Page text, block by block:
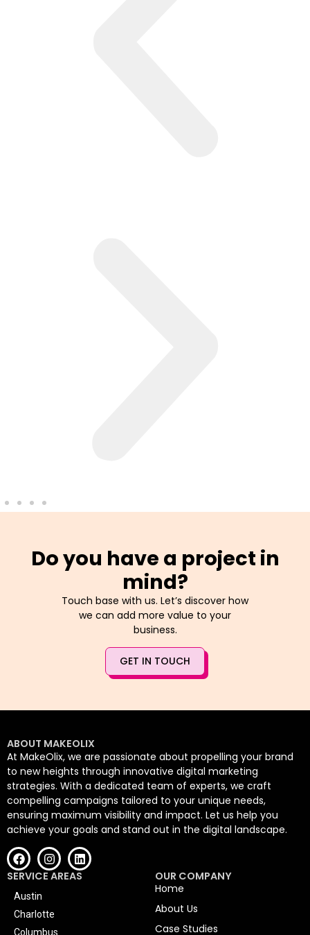
Do you have a project in
mind?
Touch base with us. Let’s discover how
we can add more value to your
business.
GET IN TOUCH
ABOUT MAKEOLIX
At MakeOlix, we are passionate about propelling your brand
to new heights through innovative digital marketing
strategies. With a dedicated team of experts, we craft
compelling campaigns tailored to your unique needs,
ensuring maximum visibility and impact. Let us help you
achieve your goals and stand out in the digital landscape.
OUR COMPANY
Home
About Us
Case Studies
SERVICE AREAS
Austin
Charlotte
Columbus